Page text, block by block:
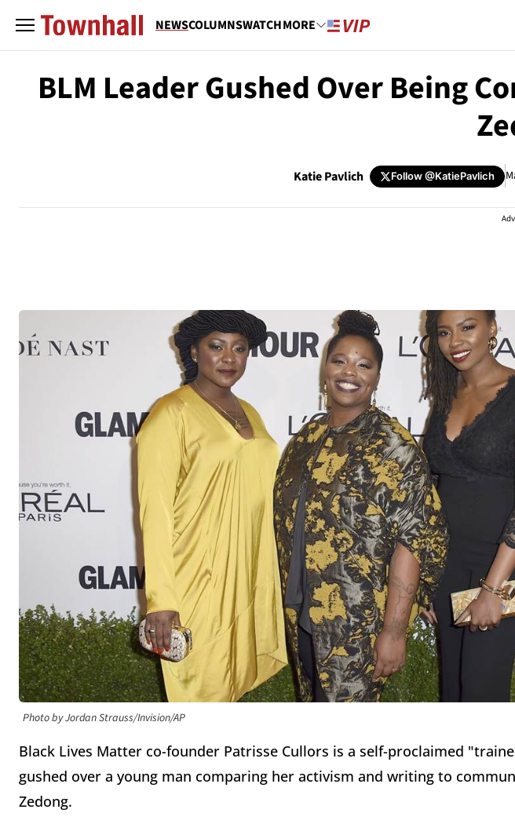
NEWSCOLUMNSWATCHMORE
BLM Leader Gushed Over Being
Katie Pavlich Follow@KatiePavlich
Photo by Jordan Strauss/Invision/AP
Black Lives Matter co-founder Patrisse Cullors is a self-proclaimed
gushed over a young man comparing her activism and writing to
Zedong.